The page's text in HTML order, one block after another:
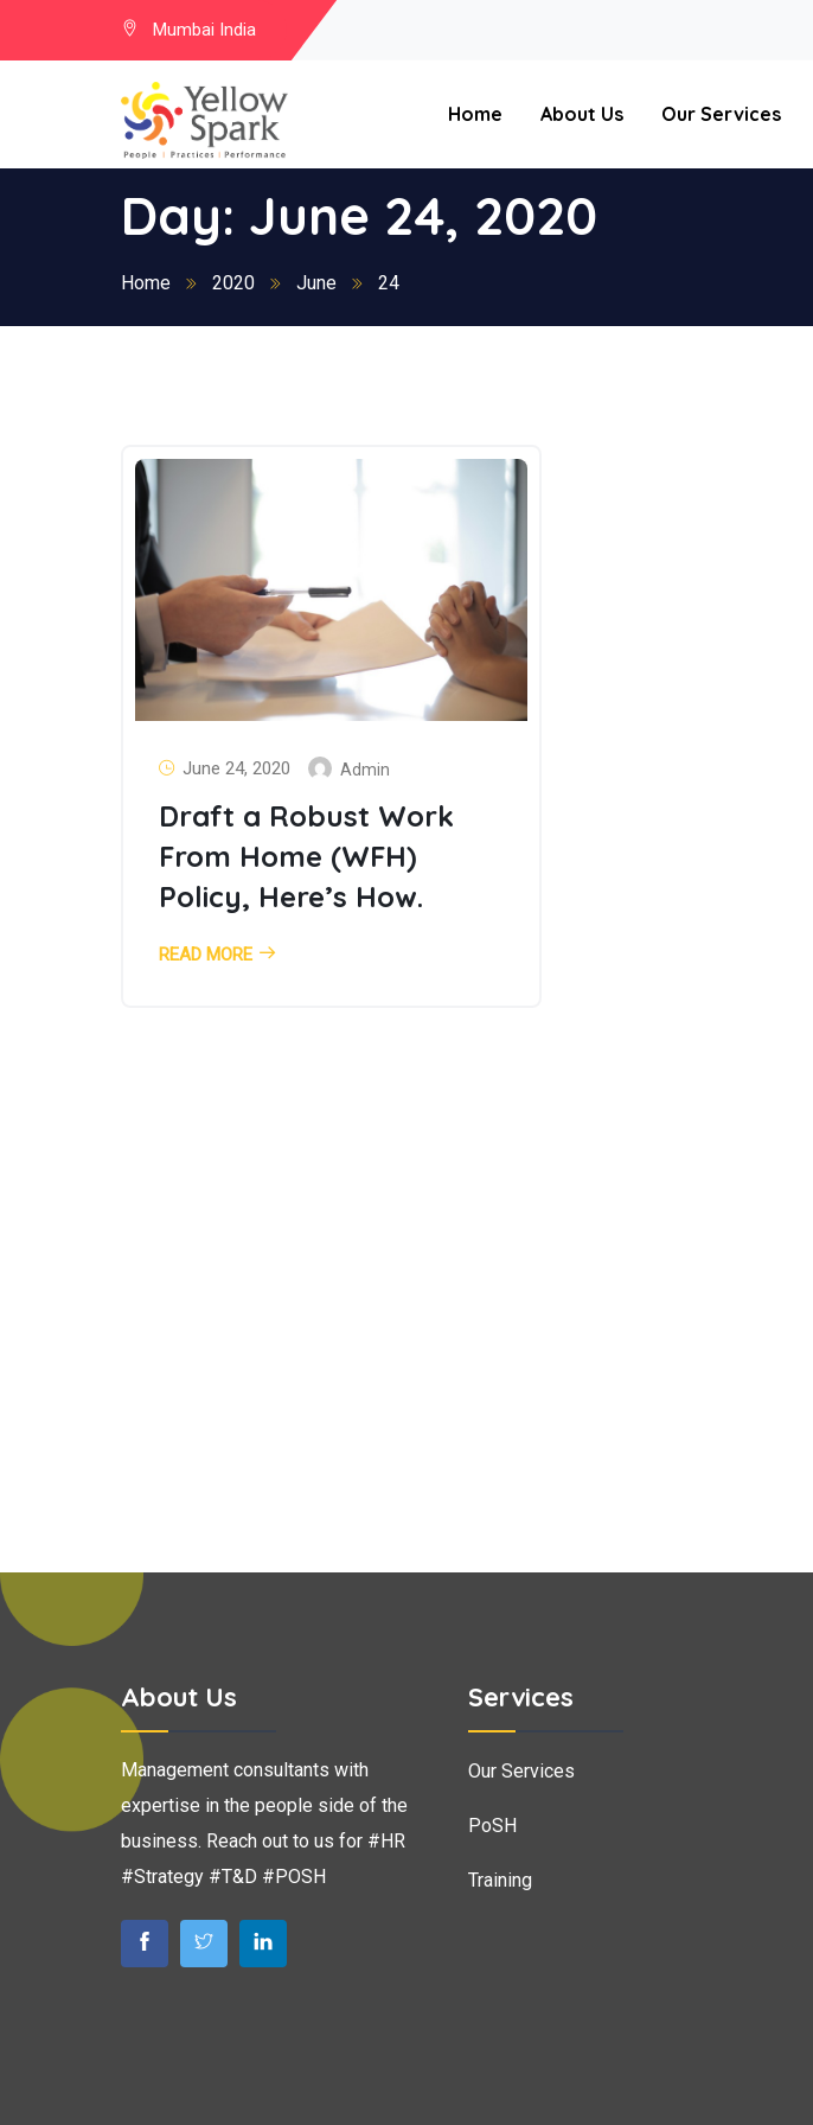
Mumbai India
Home About Us Our Services
Day: June 24, 2020
Home 2020 June 24
June 24, 2020 Admin
Draft a Robust Work
From Home (WFH)
Policy, Here’s How.
READ MORE
About Us
Management consultants with
expertise in the people side of the
business. Reach out to us for #HR
#Strategy #T&D #POSH
Services
Our Services
PoSH
Training